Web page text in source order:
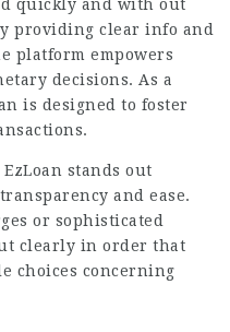
quickly and with out
providing clear info and
platform empowers
decisions. As a
is designed to foster
stands out
and ease.
or sophisticated
clearly in order that
choices concerning